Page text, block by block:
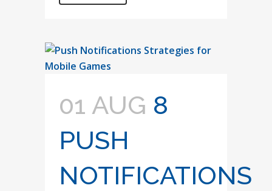
01 AUG 8
PUSH
NOTIFICATIONS